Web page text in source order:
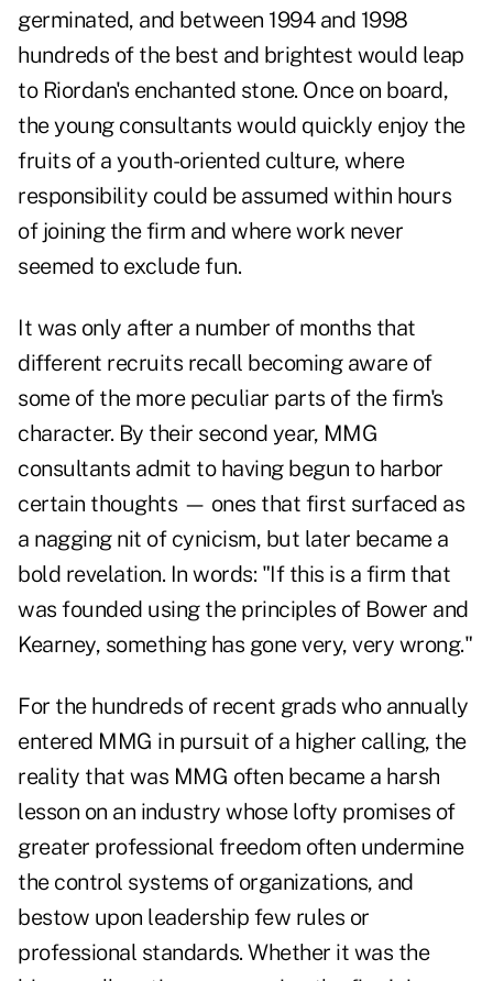
germinated, and between 1994 and 1998
hundreds of the best and brightest would leap
to Riordan's enchanted stone. Once on board,
the young consultants would quickly enjoy the
fruits of a youth-oriented culture, where
responsibility could be assumed within hours
of joining the firm and where work never
seemed to exclude fun.
It was only after a number of months that
different recruits recall becoming aware of
some of the more peculiar parts of the firm's
character. By their second year, MMG
consultants admit to having begun to harbor
certain thoughts — ones that first surfaced as
a nagging nit of cynicism, but later became a
bold revelation. In words: "If this is a firm that
was founded using the principles of Bower and
Kearney, something has gone very, very wrong."
For the hundreds of recent grads who annually
entered MMG in pursuit of a higher calling, the
reality that was MMG often became a harsh
lesson on an industry whose lofty promises of
greater professional freedom often undermine
the control systems of organizations, and
bestow upon leadership few rules or
professional standards. Whether it was the